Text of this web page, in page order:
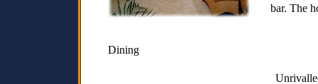
bar. The
Dining